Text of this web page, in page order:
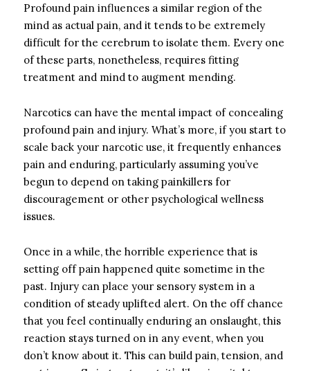
Profound pain influences a similar region of the
mind as actual pain, and it tends to be extremely
difficult for the cerebrum to isolate them. Every one
of these parts, nonetheless, requires fitting
treatment and mind to augment mending.
Narcotics can have the mental impact of concealing
profound pain and injury. What’s more, if you start to
scale back your narcotic use, it frequently enhances
pain and enduring, particularly assuming you’ve
begun to depend on taking painkillers for
discouragement or other psychological wellness
issues.
Once in a while, the horrible experience that is
setting off pain happened quite sometime in the
past. Injury can place your sensory system in a
condition of steady uplifted alert. On the off chance
that you feel continually enduring an onslaught, this
reaction stays turned on in any event, when you
don’t know about it. This can build pain, tension, and